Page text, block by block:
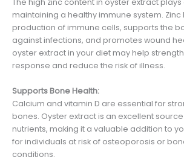
The high zinc content in oyster extract plays
maintaining a healthy immune system. Zinc
production of immune cells, supports the
against infections, and promotes wound
oyster extract in your diet may help
response and reduce the risk of illness.
Supports Bone Health:
Calcium and vitamin D are essential for
bones. Oyster extract is an excellent
nutrients, making it a valuable addition to
for individuals at risk of osteoporosis or
conditions.